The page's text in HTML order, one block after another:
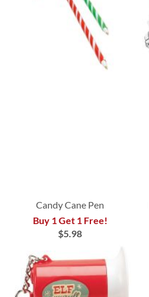
Candy Cane Pen
Buy 1 Get 1 Free!
$5.98